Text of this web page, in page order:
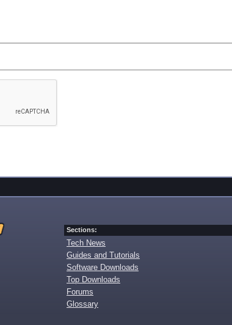
Sections:
Tech News
Guides and Tutorials
Software Downloads
Top Downloads
Forums
Glossary